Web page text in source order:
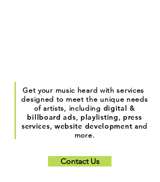
Get your music heard with services
designed to meet the unique needs
of artists, including digital &
billboard ads, playlisting, press
services, website development and
more.
Contact Us